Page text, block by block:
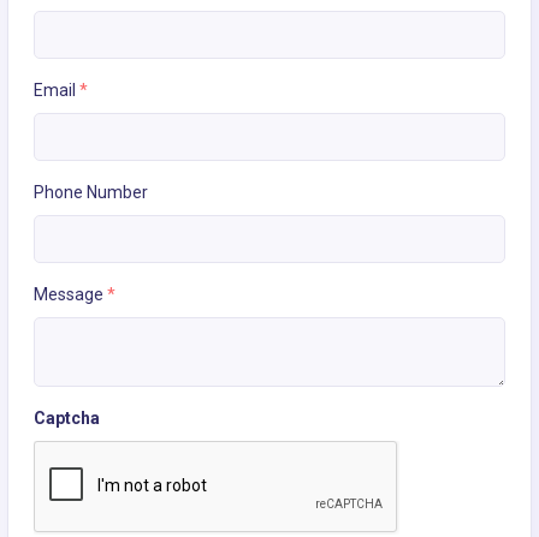
Email *
Phone Number
Message *
Captcha